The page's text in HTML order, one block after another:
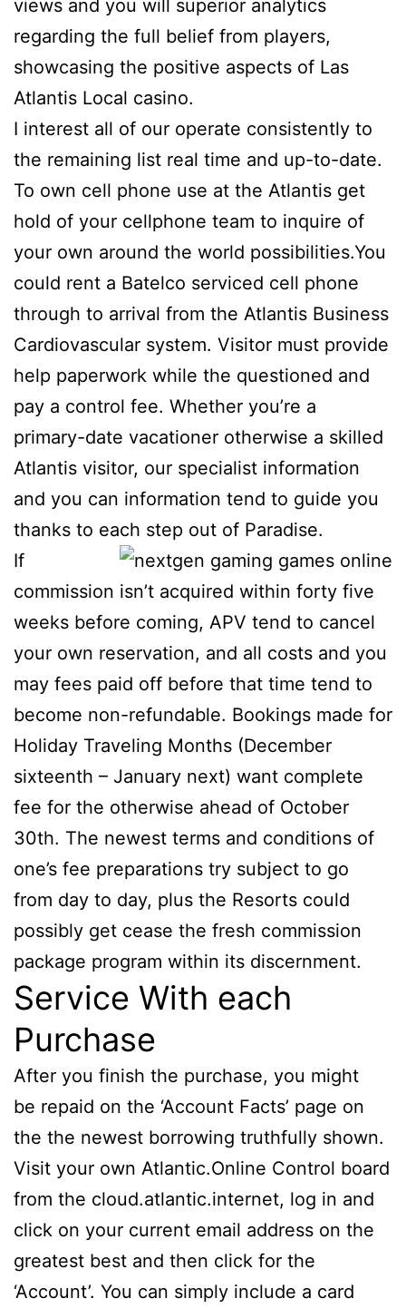
views and you will superior analytics
regarding the full belief from players,
showcasing the positive aspects of Las
Atlantis Local casino.
I interest all of our operate consistently to
the remaining list real time and up-to-date.
To own cell phone use at the Atlantis get
hold of your cellphone team to inquire of
your own around the world possibilities.You
could rent a Batelco serviced cell phone
through to arrival from the Atlantis Business
Cardiovascular system. Visitor must provide
help paperwork while the questioned and
pay a control fee. Whether you’re a
primary-date vacationer otherwise a skilled
Atlantis visitor, our specialist information
and you can information tend to guide you
thanks to each step out of Paradise.
If
commission isn’t acquired within forty five
weeks before coming, APV tend to cancel
your own reservation, and all costs and you
may fees paid off before that time tend to
become non-refundable. Bookings made for
Holiday Traveling Months (December
sixteenth – January next) want complete
fee for the otherwise ahead of October
30th. The newest terms and conditions of
one’s fee preparations try subject to go
from day to day, plus the Resorts could
possibly get cease the fresh commission
package program within its discernment.
Service With each
Purchase
After you finish the purchase, you might
be repaid on the ‘Account Facts’ page on
the the newest borrowing truthfully shown.
Visit your own Atlantic.Online Control board
from the cloud.atlantic.internet, log in and
click on your current email address on the
greatest best and then click for the
‘Account’. You can simply include a card